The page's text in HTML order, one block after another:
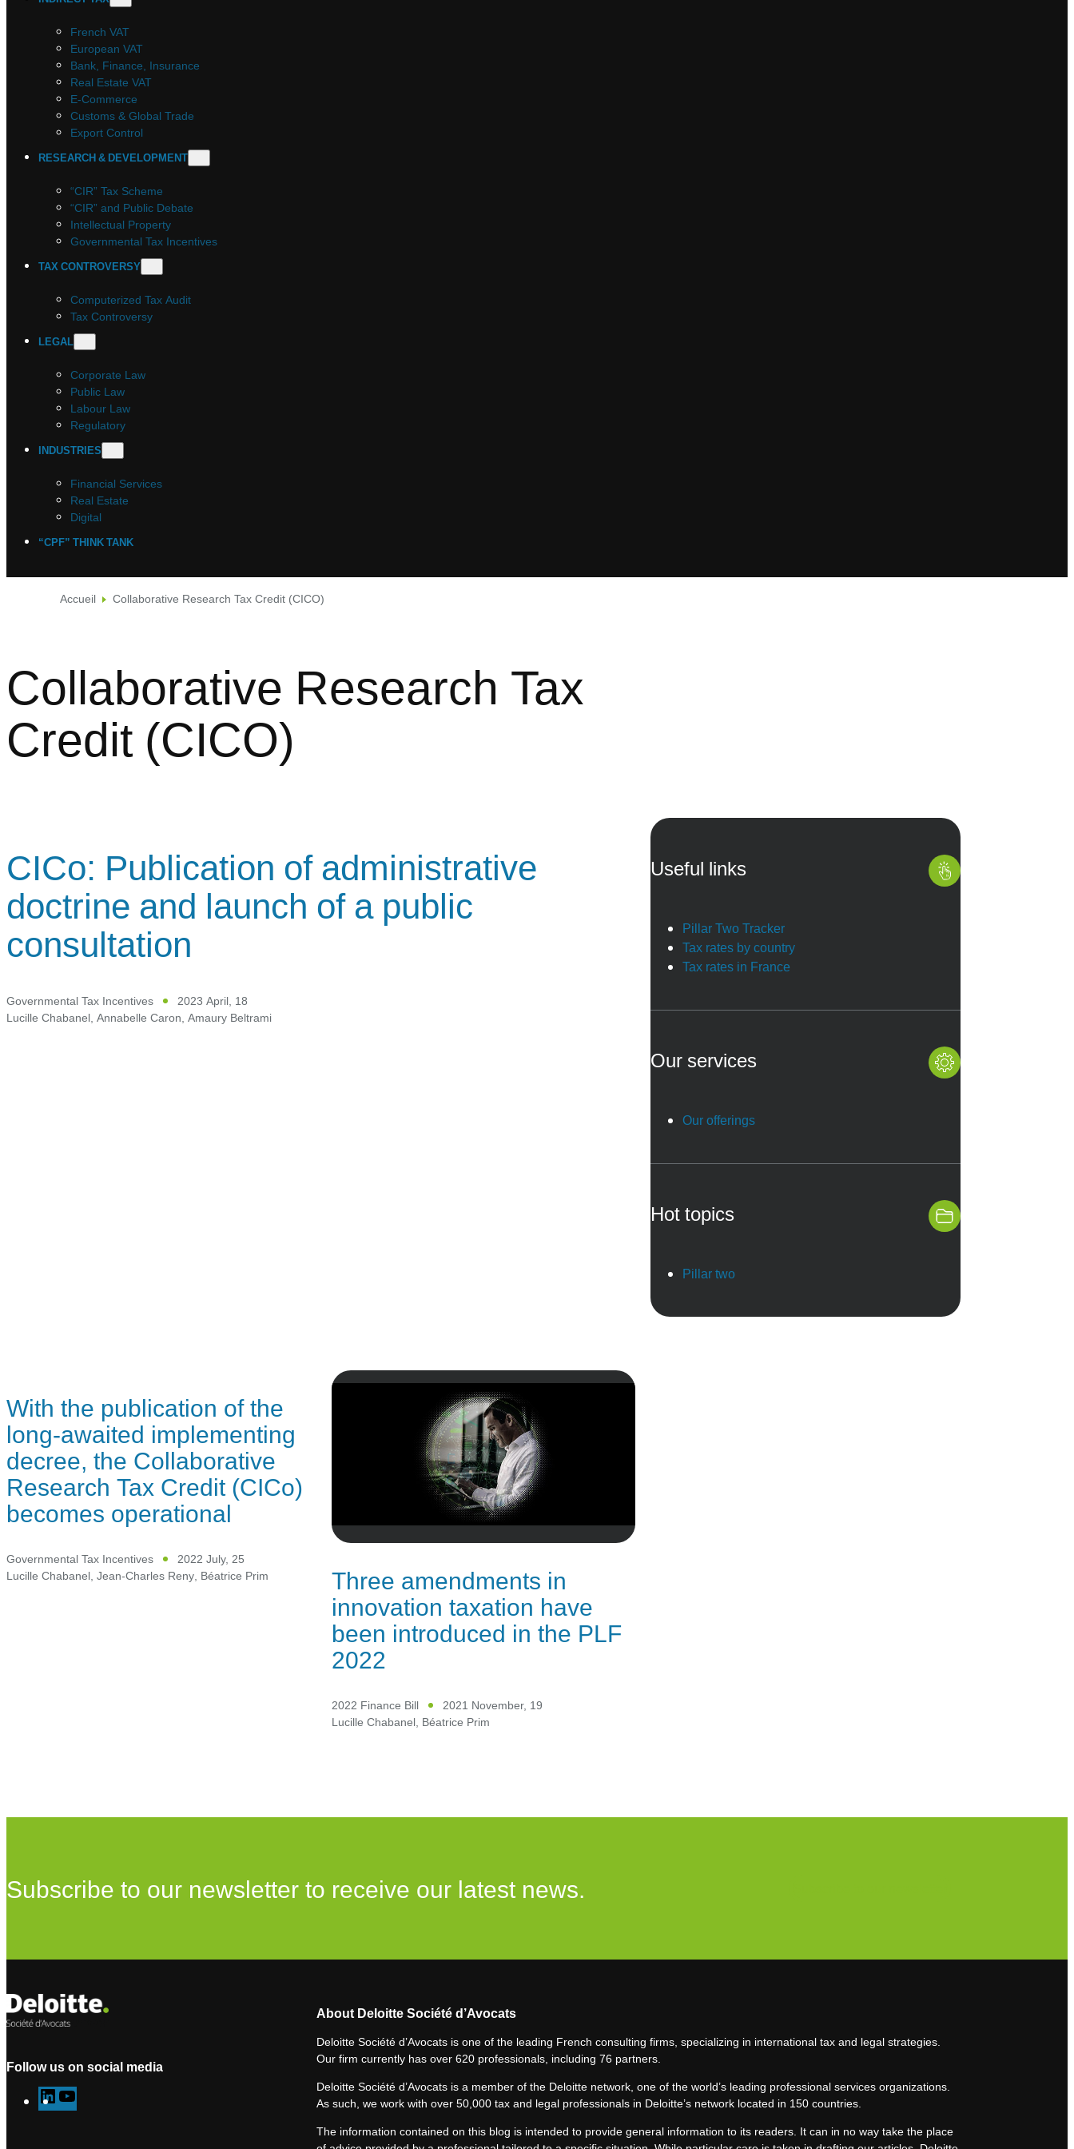
French VAT
European VAT
Bank, Finance, Insurance
Real Estate VAT
E-Commerce
Customs & Global Trade
Export Control
RESEARCH & DEVELOPMENT
“CIR” Tax Scheme
“CIR” and Public Debate
Intellectual Property
Governmental Tax Incentives
TAX CONTROVERSY
Computerized Tax Audit
Tax Controversy
LEGAL
Corporate Law
Public Law
Labour Law
Regulatory
INDUSTRIES
Financial Services
Real Estate
Digital
“CPF” THINK TANK
Accueil Collaborative Research Tax Credit (CICO)
Collaborative Research Tax
Credit (CICO)
CICo: Publication of administrative
doctrine and launch of a public
consultation
Governmental Tax Incentives
2023 April, 18
Lucille Chabanel, Annabelle Caron, Amaury Beltrami
Useful links
Pillar Two Tracker
Tax rates by country
Tax rates in France
Our services
Our offerings
Hot topics
Pillar two
With the publication of the
long-awaited implementing
decree, the Collaborative
Research Tax Credit (CICo)
becomes operational
Governmental Tax Incentives
2022 July, 25
Lucille Chabanel, Jean-Charles Reny, Béatrice Prim
Three amendments in
innovation taxation have
been introduced in the PLF
2022
2022 Finance Bill
2021 November, 19
Lucille Chabanel, Béatrice Prim
Subscribe to our newsletter to receive our latest news.
Follow us on social media
L
i
o
About Deloitte Société d’Avocats
Deloitte Société d’Avocats is one of the leading French consulting firms, specializing in international tax and legal strategies.
Our firm currently has over 620 professionals, including 76 partners.
Deloitte Société d’Avocats is a member of the Deloitte network, one of the world’s leading professional services organizations.
As such, we work with over 50,000 tax and legal professionals in Deloitte’s network located in 150 countries.
The information contained on this blog is intended to provide general information to its readers. It can in no way take the place